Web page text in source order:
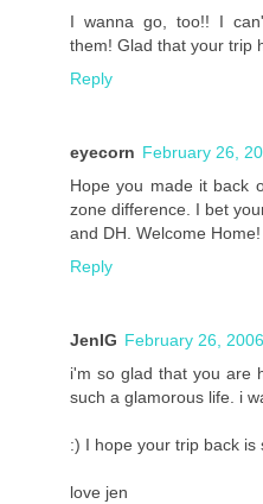
I wanna go, too!! I
them! Glad that your trip
Reply
eyecorn February 26,
Hope you made it back
zone difference. I bet
and DH. Welcome Home!
Reply
JenIG February 26,
i'm so glad that you are
such a glamorous life. i
:) I hope your trip back is
love jen